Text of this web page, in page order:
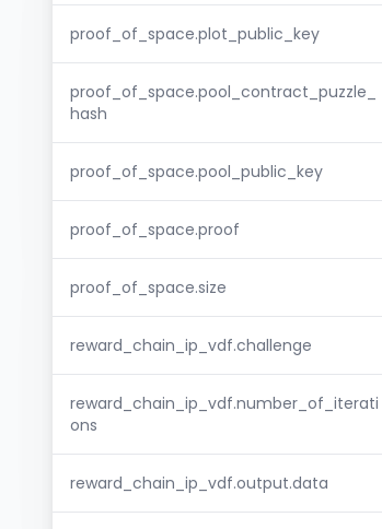
proof_of_space.plot_public_key
proof_of_space.pool_contract_puzzle_
hash
proof_of_space.pool_public_key
proof_of_space.proof
proof_of_space.size
reward_chain_ip_vdf.challenge
reward_chain_ip_vdf.number_of_iterati
ons
reward_chain_ip_vdf.output.data